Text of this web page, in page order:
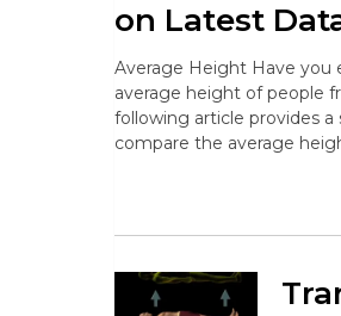
on Latest
Average Height Have you
average height of people
following article provides
compare the average